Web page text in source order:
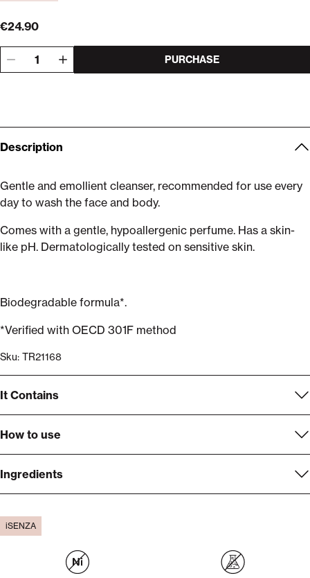
€24.90
PURCHASE
Description
Gentle and emollient cleanser, recommended for use every
day to wash the face and body.
Comes with a gentle, hypoallergenic perfume. Has a skin-
like pH. Dermatologically tested on sensitive skin.
Biodegradable formula*.
*Verified with OECD 301F method
Sku: TR21168
It Contains
How to use
Ingredients
iSENZA